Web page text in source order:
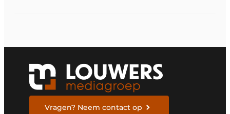
Vragen? Neem contact op